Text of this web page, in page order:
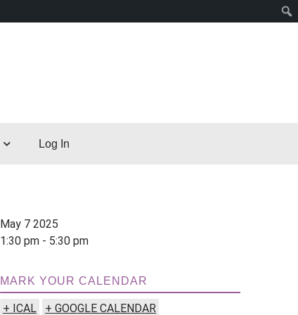
Log In
May 7 2025
1:30 pm - 5:30 pm
MARK YOUR CALENDAR
+ ICAL + GOOGLE CALENDAR